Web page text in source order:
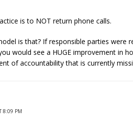
is to NOT return phone calls.
is that? If responsible parties were
would see a HUGE improvement in
of accountability that is currently
8:09 PM